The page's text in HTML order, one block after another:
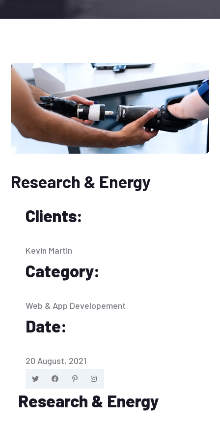
Research & Energy
Clients:
Kevin Martin
Category:
Web & App Developement
Date:
20 August, 2021
Research & Energy